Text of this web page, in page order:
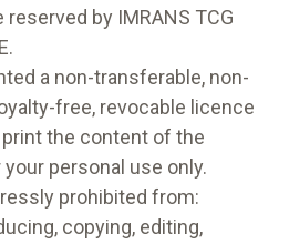
reserved by IMRANS TCG
a non-transferable, non-
free, revocable licence
the content of the
personal use only.
prohibited from:
copying, editing,